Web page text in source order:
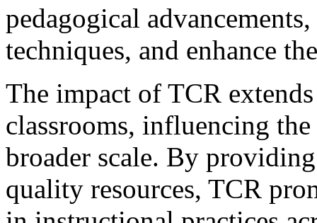
pedagogical
techniques, and enhance
The impact of TCR
classrooms, influencing
broader scale. By
quality resources, TCR